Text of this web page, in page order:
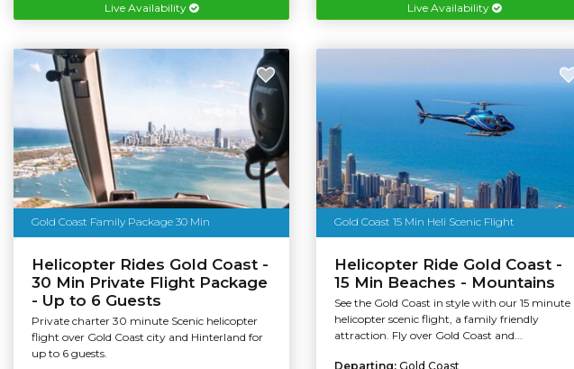
Live Availability Live Availability
Gold Coast Family Package 30 Min
Helicopter Rides Gold Coast -
30 Min Private Flight Package
- Up to 6 Guests
Private charter 30 minute Scenic helicopter
flight over Gold Coast city and Hinterland for
up to 6 guests.
Gold Coast 15 Min Heli Scenic Flight
Helicopter Ride Gold Coast -
15 Min Beaches - Mountains
See the Gold Coast in style with our 15 minute
helicopter scenic flight, a family friendly
attraction. Fly over Gold Coast and...
Departing: Gold Coast